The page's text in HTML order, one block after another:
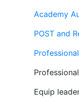
Academy
POST and
Equip